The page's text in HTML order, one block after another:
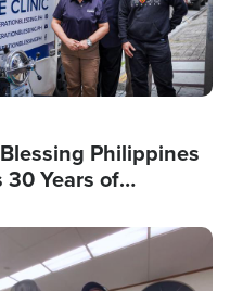
Philippines
Years of
Relief